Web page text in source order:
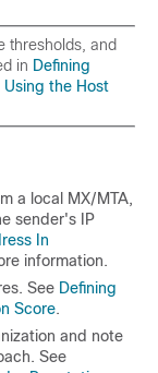
thresholds, and
in Defining
the Host
a local MX/MTA,
sender's IP
In
information.
See Defining
Score.
and note
See